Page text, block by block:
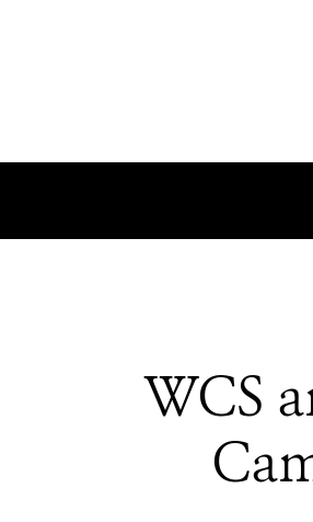
WCS